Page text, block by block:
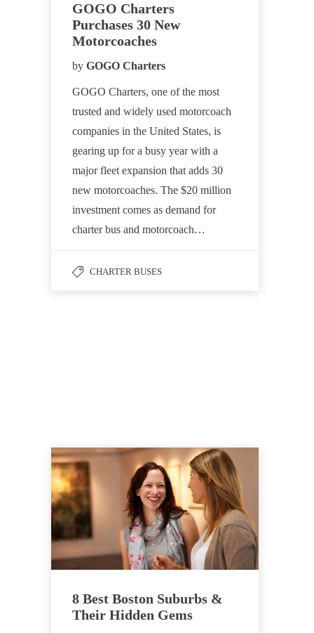
GOGO Charters
Purchases 30 New
Motorcoaches
by GOGO Charters
GOGO Charters, one of the most
trusted and widely used motorcoach
companies in the United States, is
gearing up for a busy year with a
major fleet expansion that adds 30
new motorcoaches. The $20 million
investment comes as demand for
charter bus and motorcoach…
CHARTER BUSES
8 Best Boston Suburbs &
Their Hidden Gems